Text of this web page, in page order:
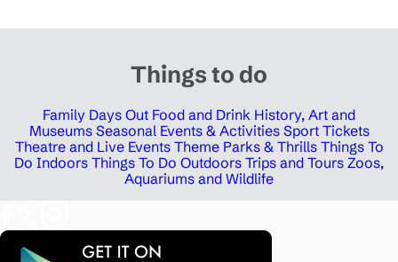
Things to do
Family Days Out Food and Drink History, Art and
Museums Seasonal Events & Activities Sport Tickets
Theatre and Live Events Theme Parks & Thrills Things To
Do Indoors Things To Do Outdoors Trips and Tours Zoos,
Aquariums and Wildlife